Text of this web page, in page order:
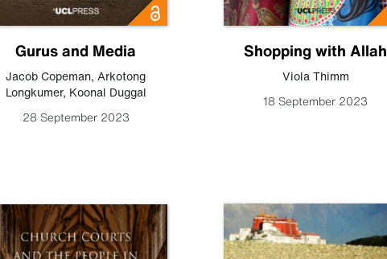
Gurus and Media
Jacob Copeman, Arkotong
Longkumer, Koonal Duggal
28 September 2023
Shopping with Allah
Viola Thimm
18 September 2023